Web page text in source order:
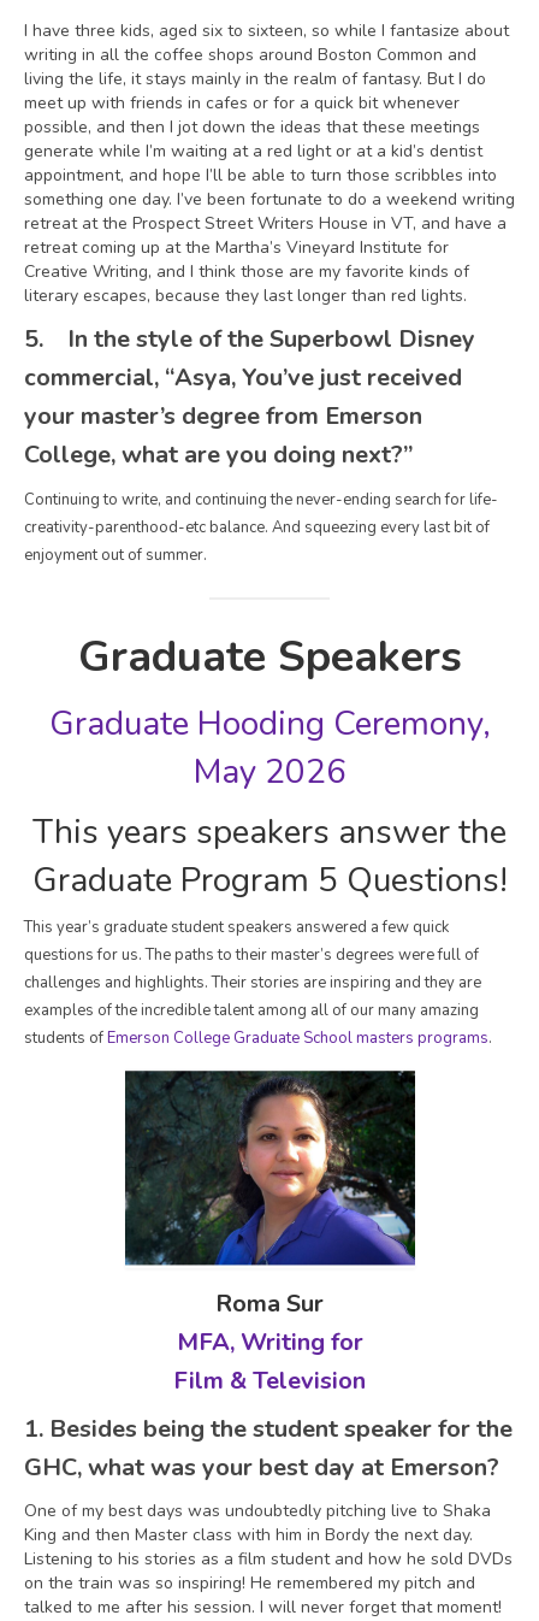
I have three kids, aged six to sixteen, so while I fantasize about
writing in all the coffee shops around Boston Common and
living the life, it stays mainly in the realm of fantasy. But I do
meet up with friends in cafes or for a quick bit whenever
possible, and then I jot down the ideas that these meetings
generate while I’m waiting at a red light or at a kid’s dentist
appointment, and hope I’ll be able to turn those scribbles into
something one day. I’ve been fortunate to do a weekend writing
retreat at the Prospect Street Writers House in VT, and have a
retreat coming up at the Martha’s Vineyard Institute for
Creative Writing, and I think those are my favorite kinds of
literary escapes, because they last longer than red lights.
5.
In the style of the Superbowl Disney
commercial, “Asya, You’ve just received
your master’s degree from Emerson
College, what are you doing next?”
Continuing to write, and continuing the never-ending search for life-
creativity-parenthood-etc balance. And squeezing every last bit of
enjoyment out of summer.
Graduate Speakers
Graduate Hooding Ceremony,
May 2026
This years speakers answer the
Graduate Program 5 Questions!
This year’s graduate student speakers answered a few quick
questions for us. The paths to their master’s degrees were full of
challenges and highlights. Their stories are inspiring and they are
examples of the incredible talent among all of our many amazing
students ofEmerson College Graduate School masters programs.
Roma Sur
MFA, Writing for
Film & Television
1. Besides being the student speaker for the
GHC, what was your best day at Emerson?
One of my best days was undoubtedly pitching live to Shaka
King and then Master class with him in Bordy the next day.
Listening to his stories as a film student and how he sold DVDs
on the train was so inspiring! He remembered my pitch and
talked to me after his session. I will never forget that moment!